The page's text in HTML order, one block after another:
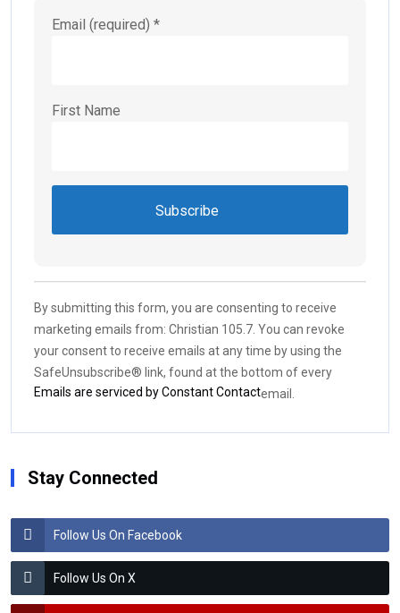
Email (required) *
First Name
Contact
Use.
Please
leave
this field
blank.
By submitting this form, you are consenting to receive
marketing emails from: Christian 105.7. You can revoke
your consent to receive emails at any time by using the
SafeUnsubscribe® link, found at the bottom of every
email.
Emails are serviced by Constant Contact
Stay Connected
Follow Us On Facebook
Follow Us On X